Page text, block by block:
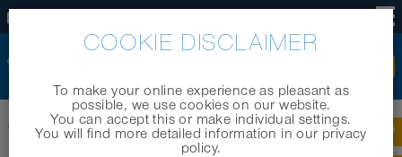
Home | Products | Industrial hoses |
CONNECT SAFETY CLAMP ASSEMBLY 231
COOKIE DISCLAIMER
To make your online experience as pleasant as
possible, we use cookies on our website.
You can accept this or make individual settings.
You will find more detailed information in our privacy
policy.